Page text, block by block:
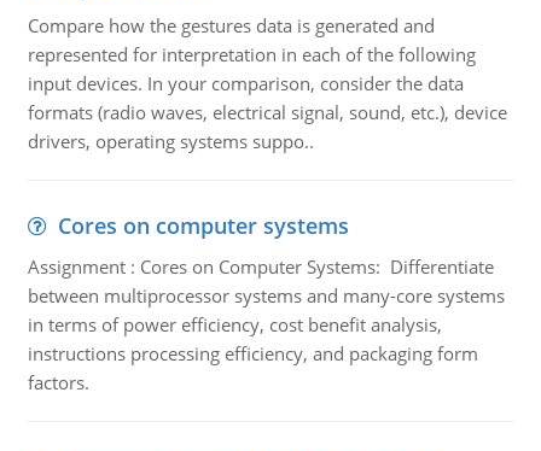
Compare how the gestures data is generated and
represented for interpretation in each of the following
input devices. In your comparison, consider the data
formats (radio waves, electrical signal, sound, etc.), device
drivers, operating systems suppo..
Cores on computer systems
Assignment : Cores on Computer Systems: Differentiate
between multiprocessor systems and many-core systems
in terms of power efficiency, cost benefit analysis,
instructions processing efficiency, and packaging form
factors.